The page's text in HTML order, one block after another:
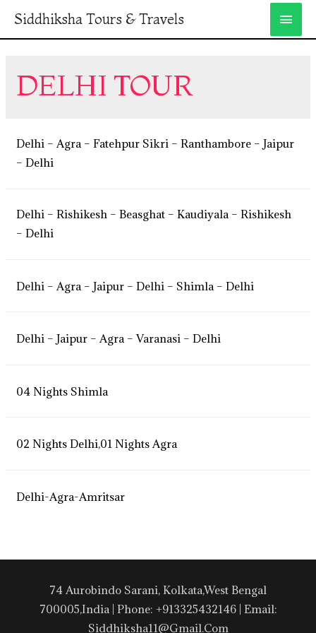
Siddhiksha Tours & Travels
DELHI TOUR
Delhi – Agra – Fatehpur Sikri – Ranthambore – Jaipur
– Delhi
Delhi – Rishikesh – Beasghat – Kaudiyala – Rishikesh
– Delhi
Delhi – Agra – Jaipur – Delhi – Shimla – Delhi
Delhi – Jaipur – Agra – Varanasi – Delhi
04 Nights Shimla
02 Nights Delhi,01 Nights Agra
Delhi-Agra-Amritsar
74 Aurobindo Sarani, Kolkata,West Bengal
700005,India | Phone: +913325432146 | Email:
Siddhiksha11@gmail.com